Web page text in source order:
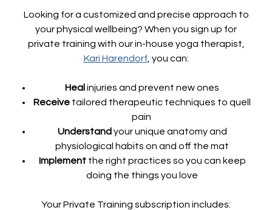
Looking for a customized and precise approach to
your physical wellbeing? When you sign up for
private training with our in-house yoga therapist,
Kari Harendorf , you can:
Heal injuries and prevent new ones
Receive tailored therapeutic techniques to quell
pain
Understand your unique anatomy and
physiological habits on and off the mat
Implementthe right practices so you can keep
doing the things you love
Your Private Training subscription includes: